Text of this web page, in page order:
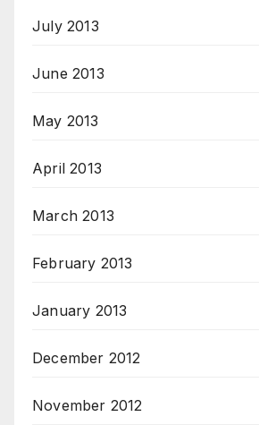
July 2013
June 2013
May 2013
April 2013
March 2013
February 2013
January 2013
December 2012
November 2012